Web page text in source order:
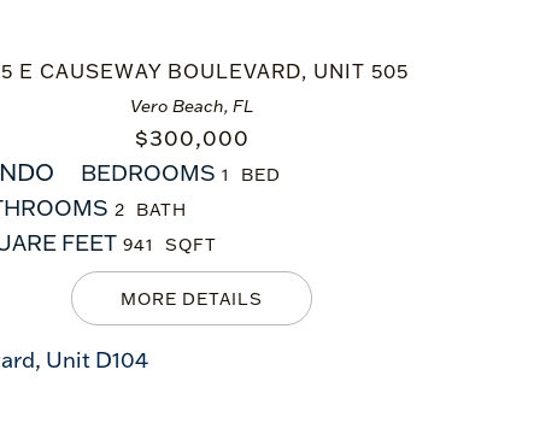
Vero Beach, FL
E CAUSEWAY BOULEVARD, UNIT 505
$300,000
BEDROOMS 1
2
FEET 941